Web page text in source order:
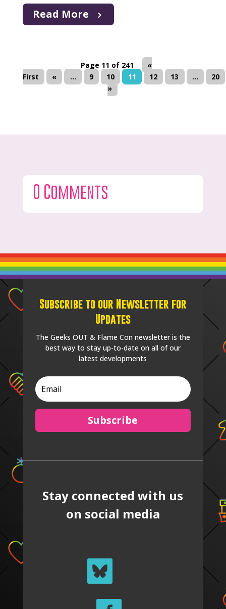
Read More
Page 11 of 241
«
First
« ... 9 10 11 12 13 ...
20
»
0 Comments
Subscribe to our Newsletter for
Updates
The Geeks OUT & Flame Con newsletter is the
best way to stay up-to-date on all of our
latest developments
Subscribe
Stay connected with us
on social media